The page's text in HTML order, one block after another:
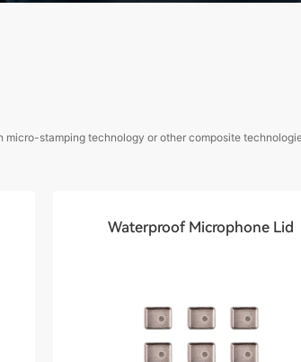
micro-stamping technology or other composite
Waterproof Microphone Lid